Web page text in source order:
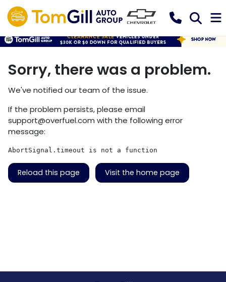
Sorry, there was a problem.
We've notified our team of the issue.
If the problem persists, please email
support@overfuel.com with the following error
message:
AbortSignal.timeout is not a function
Reload this page Visit the home page